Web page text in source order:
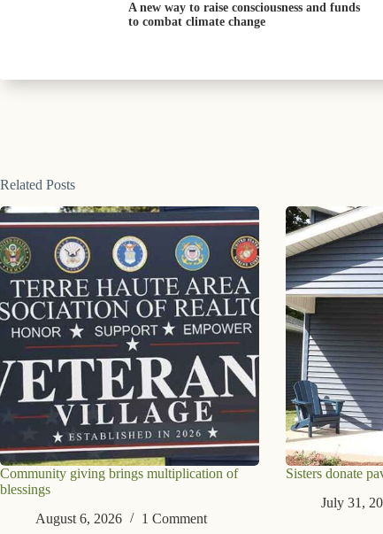
A new way to raise consciousness and funds
to combat climate change
Related Posts
Community giving brings multiplication of
blessings
August 6, 2026
1 Comment
Sisters donate
July 31,